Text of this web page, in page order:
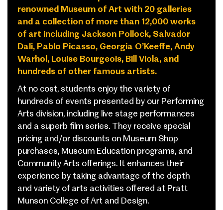
renowned Museum of Art with 20 galleries
and a collection of more than 12,000 works
of art including Jackson Pollock, Salvador
Dali, Pablo Picasso, Georgia O’Keeffe, Andy
Warhol, Louise Bourgeois, Bill Viola, and
hundreds of other famous artists.
At no cost, students enjoy the variety of
hundreds of events presented by our Performing
Arts division, including live stage performances
and a superb film series. They receive special
pricing and/or discounts on Museum Shop
purchases, Museum Education programs, and
Community Arts offerings. It enhances their
experience by taking advantage of the depth
and variety of arts activities offered at Pratt
Munson College of Art and Design.